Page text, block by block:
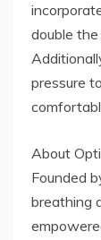
double
pressure
About
Founded
breathing